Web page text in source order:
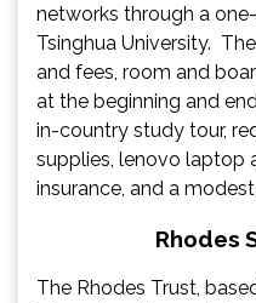
networks through a
Tsinghua University.
and fees, room and
at the beginning and
in-country study tour,
supplies, lenovo laptop
insurance, and a
Rhodes
The Rhodes Trust,